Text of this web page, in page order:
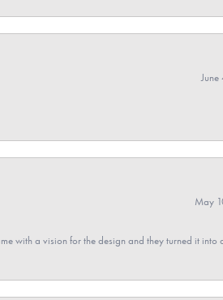
May
with a vision for the design and they turned it into